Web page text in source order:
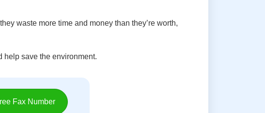
waste more time and money than they’re worth,
help save the environment.
Fax Number